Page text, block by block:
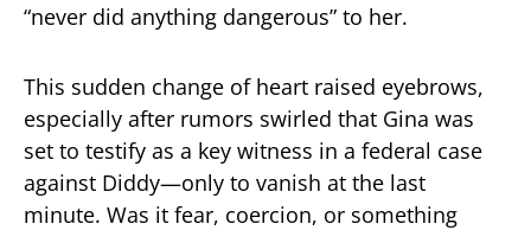
“never did anything dangerous” to her.
This sudden change of heart raised eyebrows,
especially after rumors swirled that Gina was
set to testify as a key witness in a federal case
against Diddy—only to vanish at the last
minute. Was it fear, coercion, or something